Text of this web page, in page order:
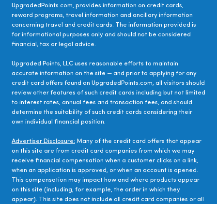
UpgradedPoints.com, provides information on credit cards,
reward programs, travel information and ancillary information
concerning travel and credit cards. The information provided is
for informational purposes only and should not be considered
financial, tax or legal advice.
Upgraded Points, LLC uses reasonable efforts to maintain
accurate information on the site — and prior to applying for any
credit card offers found on UpgradedPoints.com, all visitors should
review other features of such credit cards including but not limited
to interest rates, annual fees and transaction fees, and should
determine the suitability of such credit cards considering their
own individual financial position.
Advertiser Disclosure: Many of the credit card offers that appear
on this site are from credit card companies from which we may
receive financial compensation when a customer clicks on a link,
when an application is approved, or when an account is opened.
This compensation may impact how and where products appear
on this site (including, for example, the order in which they
appear). This site does not include all credit card companies or all